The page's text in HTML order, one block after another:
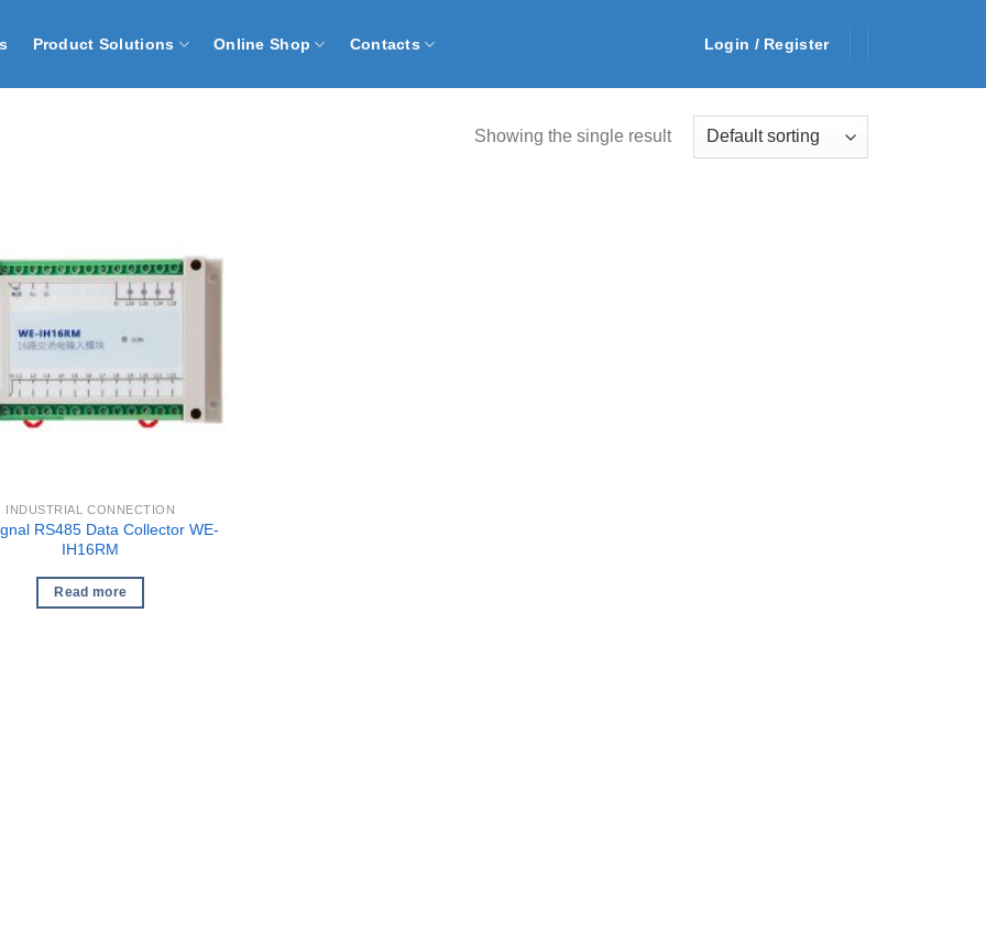
Product Solutions Online Shop Contacts Login / Register
Showing the single result
INDUSTRIAL CONNECTION
RS485 Data Collector WE-
IH16RM
Read more